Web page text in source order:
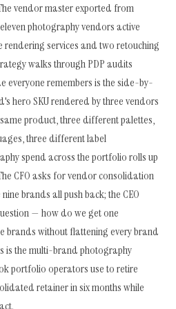
vendor master exported from
photography vendors active
services and two retouching
walks through PDP audits
remembers is the side-by-
hero SKU rendered by three vendors
product, three different palettes,
three different label
spend across the portfolio rolls up
CFO asks for vendor consolidation
brands all push back; the CEO
— how do we get one
brands without flattening every brand
is the multi-brand photography
portfolio operators use to retire
retainer in six months while